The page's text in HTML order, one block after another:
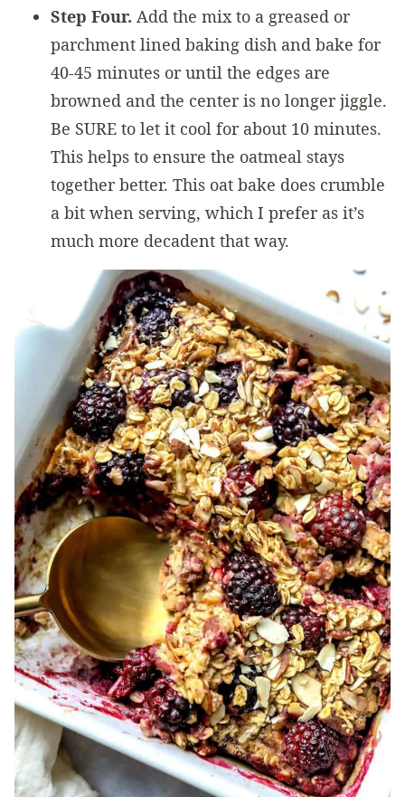
Step Four. Add the mix to a greased or
parchment lined baking dish and bake for
40-45 minutes or until the edges are
browned and the center is no longer jiggle.
Be SURE to let it cool for about 10 minutes.
This helps to ensure the oatmeal stays
together better. This oat bake does crumble
a bit when serving, which I prefer as it’s
much more decadent that way.